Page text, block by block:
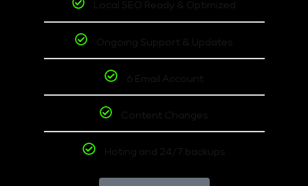
Local SEO Ready & Optimized
Ongoing Support & Updates
6 Email Account
Content Changes
Hoting and 24/7 backups